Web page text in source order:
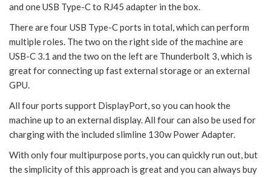
and one USB Type-C to RJ45 adapter in the box.
There are four USB Type-C ports in total, which can perform
multiple roles. The two on the right side of the machine are
USB-C 3.1 and the two on the left are Thunderbolt 3, which is
great for connecting up fast external storage or an external
GPU.
All four ports support DisplayPort, so you can hook the
machine up to an external display. All four can also be used for
charging with the included slimline 130w Power Adapter.
With only four multipurpose ports, you can quickly run out, but
the simplicity of this approach is great and you can always buy